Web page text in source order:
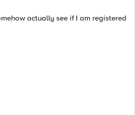
actually see if I am registered